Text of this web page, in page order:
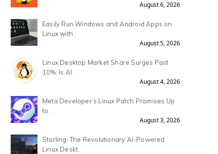
August 6, 2026
Easily Run Windows and Android Apps on
Linux with .
August 5, 2026
Linux Desktop Market Share Surges Past
10%: Is AI .
August 4, 2026
Meta Developer’s Linux Patch Promises Up
to .
August 3, 2026
Starling: The Revolutionary AI-Powered
Linux Deskt.